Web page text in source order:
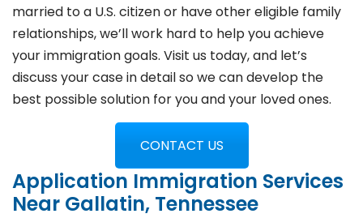
married to a U.S. citizen or have other eligible family
relationships, we’ll work hard to help you achieve
your immigration goals. Visit us today, and let’s
discuss your case in detail so we can develop the
best possible solution for you and your loved ones.
CONTACT US
Application Immigration Services
Near Gallatin, Tennessee